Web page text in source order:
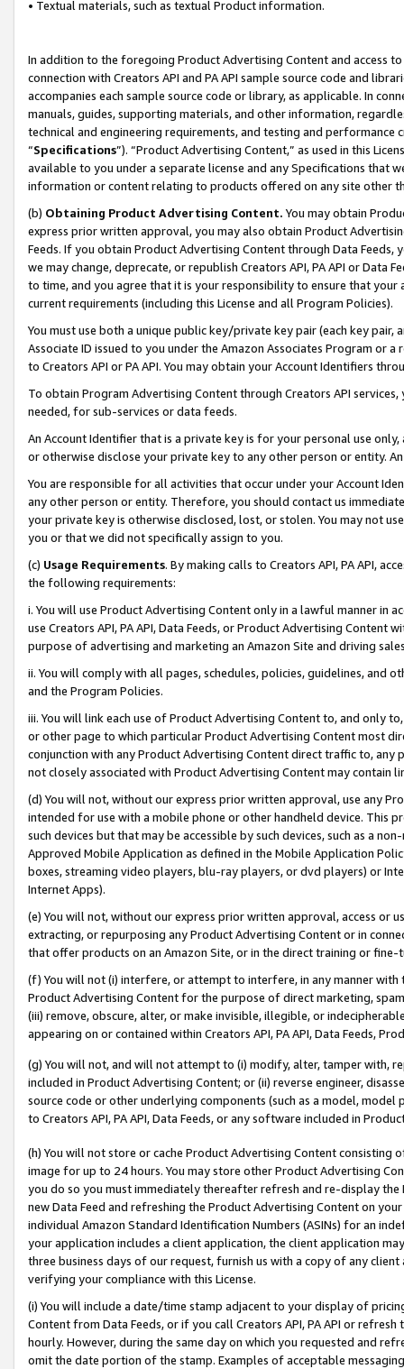
• Textual materials, such as textual Product information.
In addition to the foregoing Product Advertising Content and access
connection with Creators API and PA API sample source code and
accompanies each sample source code or library, as applicable. In
manuals, guides, supporting materials, and other information,
technical and engineering requirements, and testing and
“Specifications”). “Product Advertising Content,” as used in this
available to you under a separate license and any Specifications that
information or content relating to products offered on any site other
(b) Obtaining Product Advertising Content. You may obtain
express prior written approval, you may also obtain Product
Feeds. If you obtain Product Advertising Content through Data Feeds,
we may change, deprecate, or republish Creators API, PA API or Data
to time, and you agree that it is your responsibility to ensure that your
current requirements (including this License and all Program Policies).
You must use both a unique public key/private key pair (each key pair,
Associate ID issued to you under the Amazon Associates Program or
to Creators API or PA API. You may obtain your Account Identifiers
To obtain Program Advertising Content through Creators API
needed, for sub-services or data feeds.
An Account Identifier that is a private key is for your personal use
or otherwise disclose your private key to any other person or entity.
You are responsible for all activities that occur under your Account
any other person or entity. Therefore, you should contact us
your private key is otherwise disclosed, lost, or stolen. You may not
you or that we did not specifically assign to you.
(c) Usage Requirements. By making calls to Creators API, PA API,
the following requirements:
i. You will use Product Advertising Content only in a lawful manner in
use Creators API, PA API, Data Feeds, or Product Advertising
purpose of advertising and marketing an Amazon Site and driving
ii. You will comply with all pages, schedules, policies, guidelines, and
and the Program Policies.
iii. You will link each use of Product Advertising Content to, and only
or other page to which particular Product Advertising Content most
conjunction with any Product Advertising Content direct traffic to,
not closely associated with Product Advertising Content may contain
(d) You will not, without our express prior written approval, use any
intended for use with a mobile phone or other handheld device. This
such devices but that may be accessible by such devices, such as a
Approved Mobile Application as defined in the Mobile Application
boxes, streaming video players, blu-ray players, or dvd players) or
Internet Apps).
(e) You will not, without our express prior written approval, access or
extracting, or repurposing any Product Advertising Content or in
that offer products on an Amazon Site, or in the direct training or
(f) You will not (i) interfere, or attempt to interfere, in any manner
Product Advertising Content for the purpose of direct marketing,
(iii) remove, obscure, alter, or make invisible, illegible, or
appearing on or contained within Creators API, PA API, Data Feeds,
(g) You will not, and will not attempt to (i) modify, alter, tamper with,
included in Product Advertising Content; or (ii) reverse engineer,
source code or other underlying components (such as a model,
to Creators API, PA API, Data Feeds, or any software included in
(h) You will not store or cache Product Advertising Content
image for up to 24 hours. You may store other Product Advertising
you do so you must immediately thereafter refresh and re-display the
new Data Feed and refreshing the Product Advertising Content on
individual Amazon Standard Identification Numbers (ASINs) for an
your application includes a client application, the client application
three business days of our request, furnish us with a copy of any
verifying your compliance with this License.
(i) You will include a date/time stamp adjacent to your display of
Content from Data Feeds, or if you call Creators API, PA API or
hourly. However, during the same day on which you requested and
omit the date portion of the stamp. Examples of acceptable